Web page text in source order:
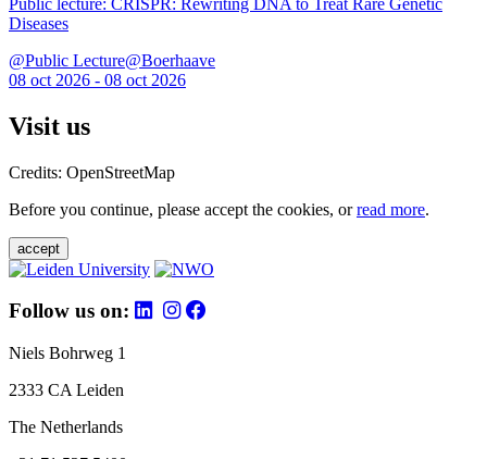
Diseases
@Public Lecture@Boerhaave
08 oct 2026 - 08 oct 2026
Visit us
Credits: OpenStreetMap
Before you continue, please accept the cookies, orread more.
accept
Follow us on:
Niels Bohrweg 1
2333 CA Leiden
The Netherlands